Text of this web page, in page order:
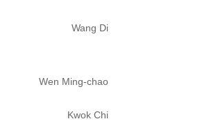
Wang Di
Wen Ming-chao
Kwok Chi